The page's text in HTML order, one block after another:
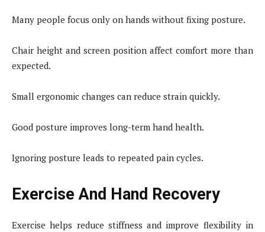
Many people focus only on hands without fixing posture.
Chair height and screen position affect comfort more than
expected.
Small ergonomic changes can reduce strain quickly.
Good posture improves long-term hand health.
Ignoring posture leads to repeated pain cycles.
Exercise And Hand Recovery
Exercise helps reduce stiffness and improve flexibility in